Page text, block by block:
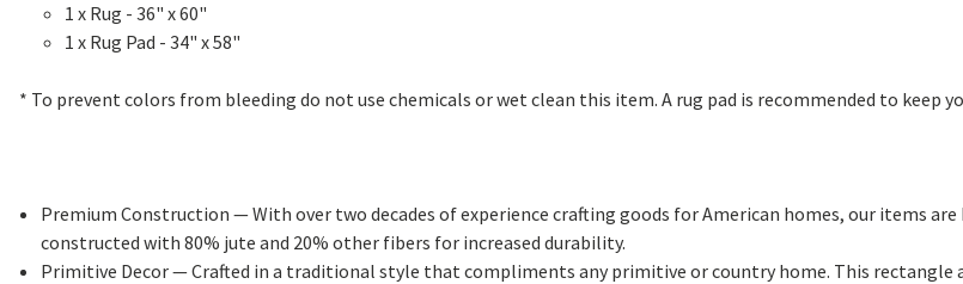
1 x Rug - 36" x 60"
1 x Rug Pad - 34" x 58"
* To prevent colors from bleeding do not use chemicals or wet clean this item. A rug pad is recommended to keep
Premium Construction — With over two decades of experience crafting goods for American homes, our items
constructed with 80% jute and 20% other fibers for increased durability.
Primitive Decor— Crafted in a traditional style that compliments any primitive or country home. This rectangle